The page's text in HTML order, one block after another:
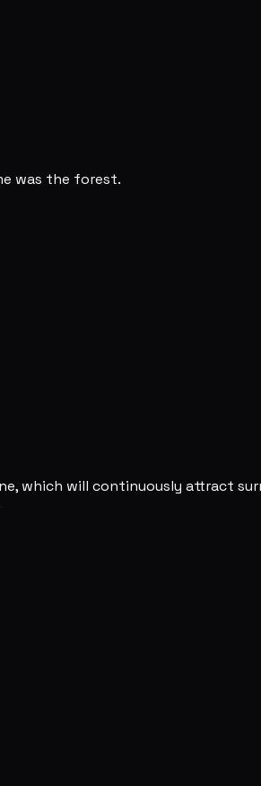
was the forest.
which will continuously attract